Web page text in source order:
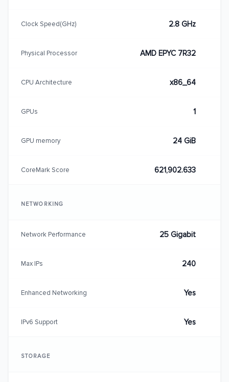
Clock Speed(GHz) 2.8 GHz
Physical Processor AMD EPYC 7R32
CPU Architecture x86_64
GPUs 1
GPU memory 24 GiB
CoreMark Score 621,902.633
NETWORKING
Network Performance 25 Gigabit
Max IPs 240
Enhanced Networking Yes
IPv6 Support Yes
STORAGE